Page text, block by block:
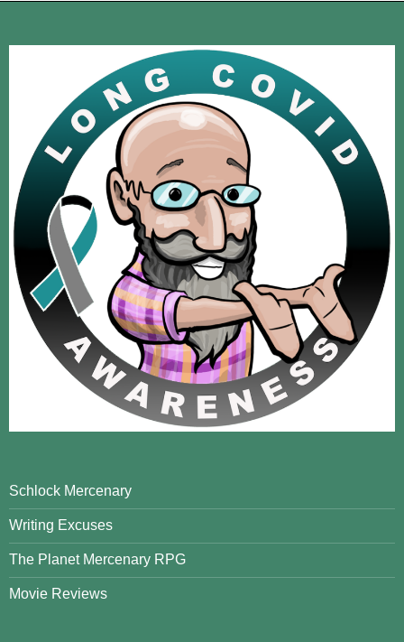
Schlock Mercenary
Writing Excuses
The Planet Mercenary RPG
Movie Reviews